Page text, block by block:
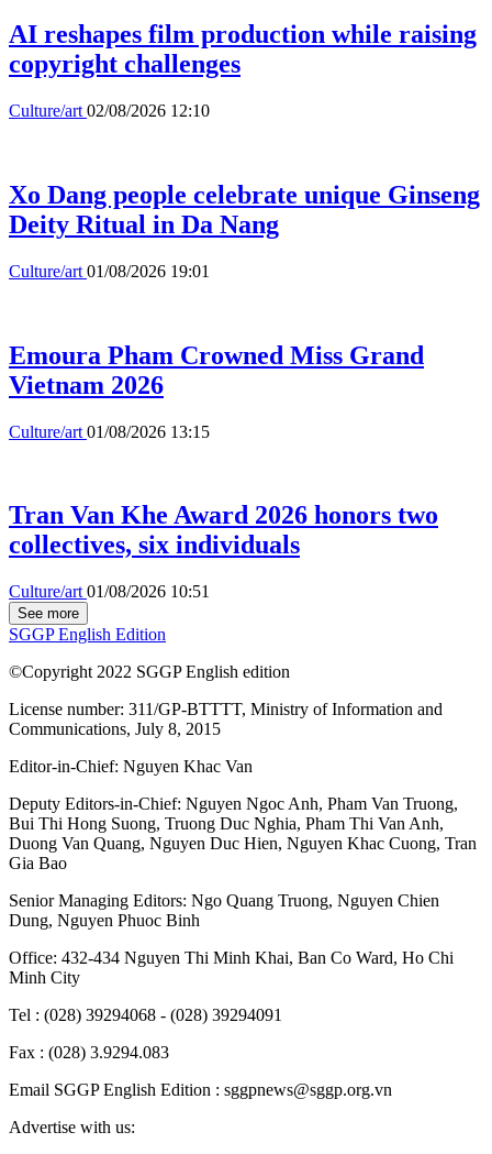
AI reshapes film production while raising
copyright challenges
Culture/art 02/08/2026 12:10
Xo Dang people celebrate unique Ginseng
Deity Ritual in Da Nang
Culture/art 01/08/2026 19:01
Emoura Pham Crowned Miss Grand
Vietnam 2026
Culture/art 01/08/2026 13:15
Tran Van Khe Award 2026 honors two
collectives, six individuals
Culture/art 01/08/2026 10:51
See more
SGGP English Edition
©Copyright 2022 SGGP English edition
License number: 311/GP-BTTTT, Ministry of Information and
Communications, July 8, 2015
Editor-in-Chief: Nguyen Khac Van
Deputy Editors-in-Chief: Nguyen Ngoc Anh, Pham Van Truong,
Bui Thi Hong Suong, Truong Duc Nghia, Pham Thi Van Anh,
Duong Van Quang, Nguyen Duc Hien, Nguyen Khac Cuong, Tran
Gia Bao
Senior Managing Editors: Ngo Quang Truong, Nguyen Chien
Dung, Nguyen Phuoc Binh
Office: 432-434 Nguyen Thi Minh Khai, Ban Co Ward, Ho Chi
Minh City
Tel : (028) 39294068 - (028) 39294091
Fax : (028) 3.9294.083
Email SGGP English Edition : sggpnews@sggp.org.vn
Advertise with us: